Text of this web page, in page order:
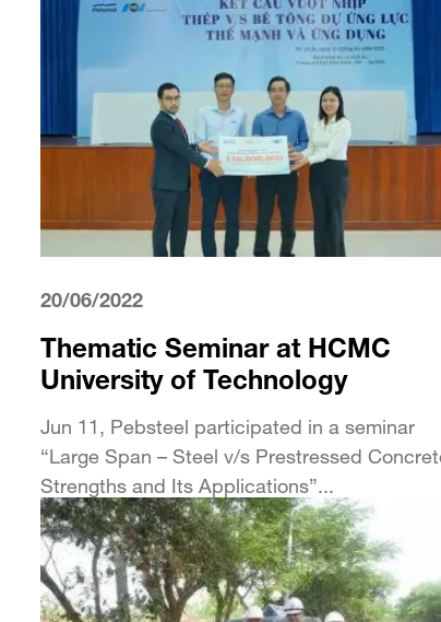
20/06/2022
Thematic Seminar at HCMC
University of Technology
Jun 11, Pebsteel participated in a seminar
“Large Span – Steel v/s Prestressed
Strengths and Its Applications”...